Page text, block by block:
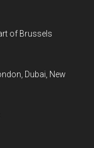
of Brussels
Dubai, New